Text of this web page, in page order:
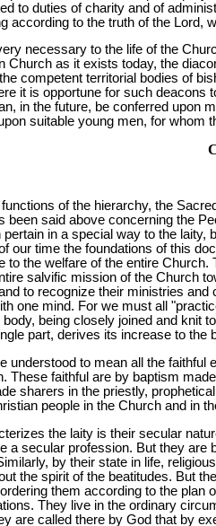
to duties of charity and of
according to the truth of the Lord,
necessary to the life of the
Church as it exists today, the
competent territorial bodies of
it is opportune for such
in the future, be conferred upon
suitable young men, for whom
of the hierarchy, the
been said above concerning the
in a special way to the
our time the foundations of this
to the welfare of the entire
salvific mission of the Church
to recognize their ministries
one mind. For we must all
being closely joined and knit
part, derives its increase to the
understood to mean all the
These faithful are by baptism
sharers in the priestly,
people in the Church and in
the laity is their secular
a secular profession. But they
by their state in life,
the spirit of the beatitudes. But
them according to the plan
They live in the ordinary
are called there by God that by